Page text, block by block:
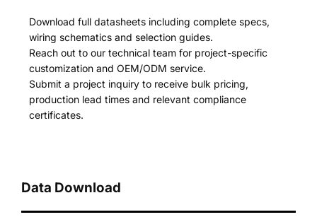
Download full datasheets including complete specs,
wiring schematics and selection guides.
Reach out to our technical team for project-specific
customization and OEM/ODM service.
Submit a project inquiry to receive bulk pricing,
production lead times and relevant compliance
certificates.
Data Download